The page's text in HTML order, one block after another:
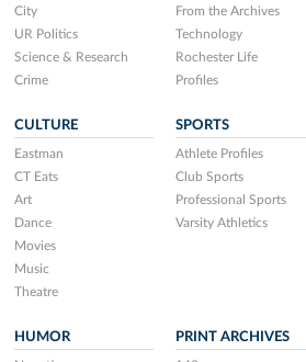
City
UR Politics
Science & Research
Crime
From the Archives
Technology
Rochester Life
Profiles
CULTURE
Eastman
CT Eats
Art
Dance
Movies
Music
Theatre
SPORTS
Athlete Profiles
Club Sports
Professional Sports
Varsity Athletics
HUMOR PRINT ARCHIVES